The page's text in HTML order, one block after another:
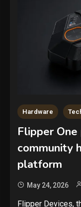
Hardware
Flipper
community
platform
May 24, 2026
Flipper Devices,